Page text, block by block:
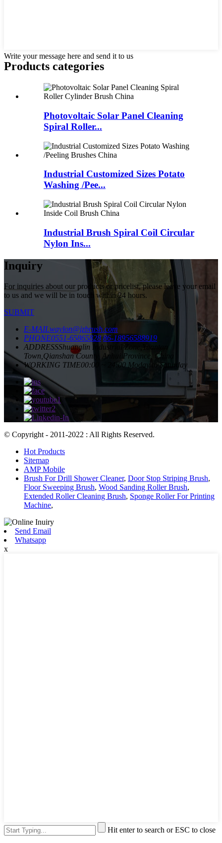
Write your message here and send it to us
Products categories
Photovoltaic Solar Panel Cleaning
Spiral Roller...
Industrial Customized Sizes Potato
Washing /Pee...
Industrial Brush Spiral Coil Circular
Nylon Ins...
Inquiry
For inquiries about our products or pricelist, please leave your email
to us and we will be in touch within 24 hours.
SUBMIT
E-MAILwaylon@jzbrush.com
PHONE0551-65865828 86-18956588919
ADDRESSShuanglin Industrial Zone,Yuantan
Town,Qianshan County, Anhui Province, China
WORKING TIME00:00 ~ 24:00 Moday to Saturday
© Copyright - 2011-2022 : All Rights Reserved.
Hot Products
Sitemap
AMP Mobile
Brush For Drill Shower Cleaner, Door Stop Striping Brush,
Floor Sweeping Brush, Wood Sanding Roller Brush,
Extended Roller Cleaning Brush, Sponge Roller For Printing
Machine,
Send Email
Whatsapp
x
Hit enter to search or ESC to close